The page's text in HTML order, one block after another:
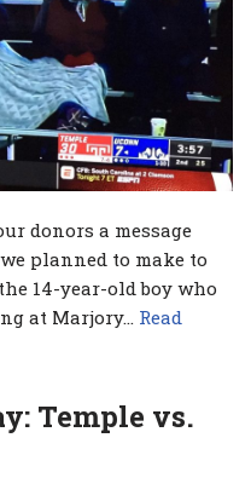
donors a message
planned to make to
14-year-old boy who
at Marjory… Read
Temple vs.